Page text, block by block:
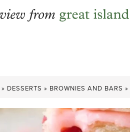
» DESSERTS » BROWNIES AND BARS »